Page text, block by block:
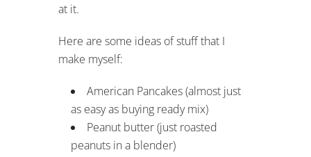
at it.
Here are some ideas of stuff that I
make myself:
American Pancakes (almost just
as easy as buying ready mix)
Peanut butter (just roasted
peanuts in a blender)